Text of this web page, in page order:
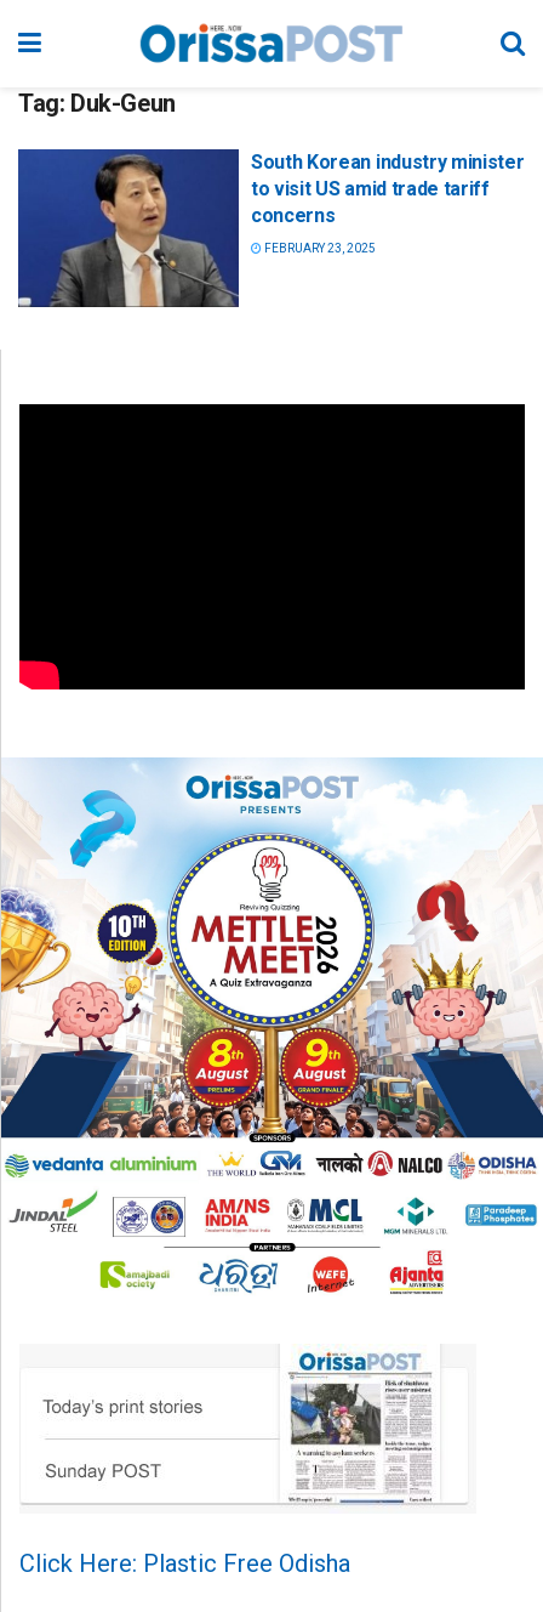
Tag: Duk-Geun
South Korean industry minister
to visit US amid trade tariff
concerns
FEBRUARY 23, 2025
Click Here: Plastic Free Odisha